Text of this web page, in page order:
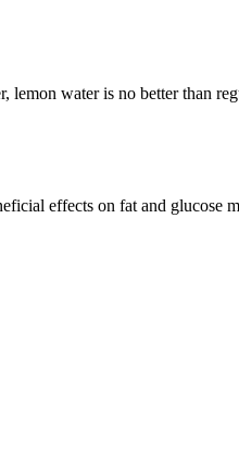
lemon water is no better than
effects on fat and